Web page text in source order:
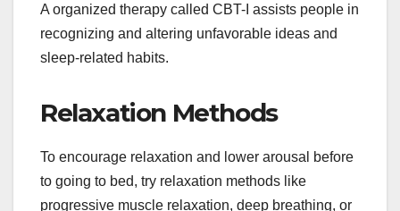
A organized therapy called CBT-I assists people in
recognizing and altering unfavorable ideas and
sleep-related habits.
Relaxation Methods
To encourage relaxation and lower arousal before
to going to bed, try relaxation methods like
progressive muscle relaxation, deep breathing, or